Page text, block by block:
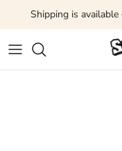
Skip to content
Shipping is available